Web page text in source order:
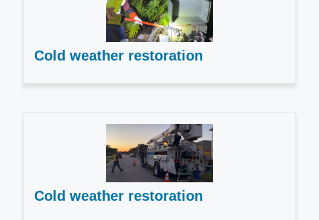
Cold weather restoration
Cold weather restoration